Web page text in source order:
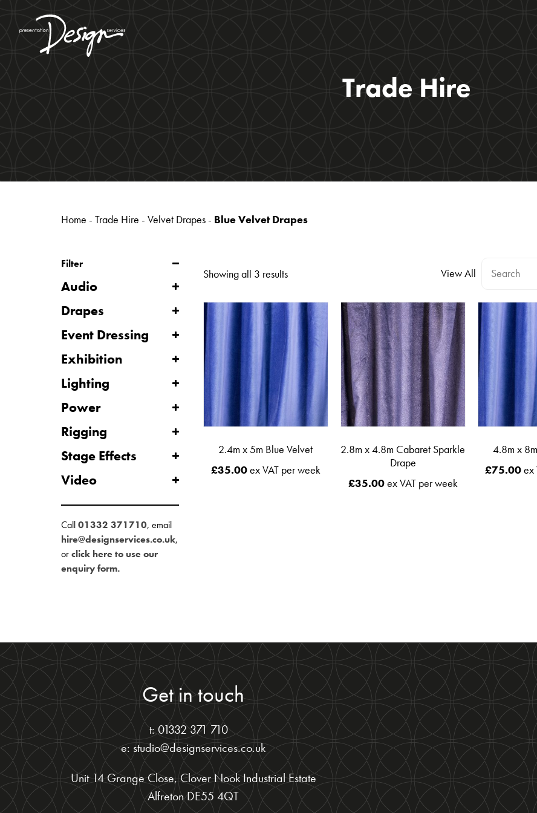
Trade Hire
Home - Trade Hire - Velvet Drapes- Blue Velvet Drapes
Filter
Audio
Drapes
Event Dressing
Exhibition
Lighting
Power
Rigging
Stage Effects
Video
Call01332 371710, email
hire@designservices.co.uk,
orclick here to use our
enquiry form.
Showing all 3 results View All
2.4m x 5m Blue Velvet
£35.00ex VAT per week
2.8m x 4.8m Cabaret Sparkle
Drape
£35.00ex VAT per week
4.8m x
£75.00ex
Get in touch
t: 01332 371 710
e: studio@designservices.co.uk
Unit 14 Grange Close, Clover Nook Industrial Estate
Alfreton DE55 4QT